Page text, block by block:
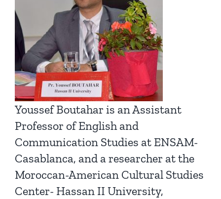
Youssef Boutahar is an Assistant
Professor of English and
Communication Studies at ENSAM-
Casablanca, and a researcher at the
Moroccan-American Cultural Studies
Center- Hassan II University,